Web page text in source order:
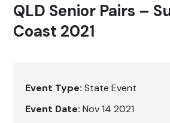
QLD Senior Pairs –
Coast 2021
Event Type: State Event
Event Date: Nov 14 2021